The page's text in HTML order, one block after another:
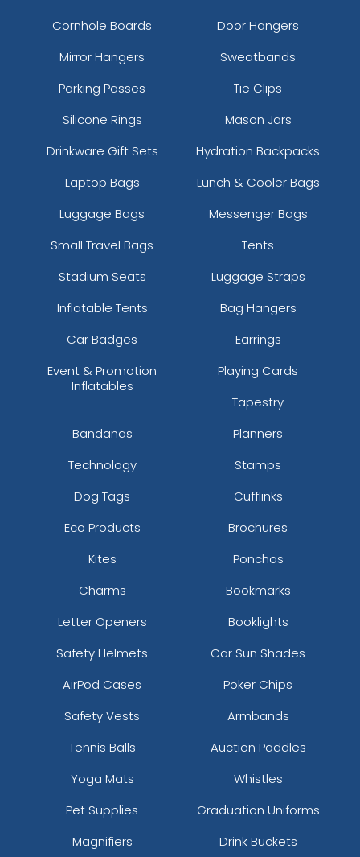
Cornhole Boards
Door Hangers
Mirror Hangers
Sweatbands
Parking Passes
Tie Clips
Silicone Rings
Mason Jars
Drinkware Gift Sets
Hydration Backpacks
Laptop Bags
Lunch & Cooler Bags
Luggage Bags
Messenger Bags
Small Travel Bags
Tents
Stadium Seats
Luggage Straps
Inflatable Tents
Bag Hangers
Car Badges
Earrings
Event & Promotion
Inflatables
Playing Cards
Tapestry
Bandanas
Planners
Technology
Stamps
Dog Tags
Cufflinks
Eco Products
Brochures
Kites
Ponchos
Charms
Bookmarks
Letter Openers
Booklights
Safety Helmets
Car Sun Shades
AirPod Cases
Poker Chips
Safety Vests
Armbands
Tennis Balls
Auction Paddles
Yoga Mats
Whistles
Pet Supplies
Graduation Uniforms
Magnifiers
Drink Buckets